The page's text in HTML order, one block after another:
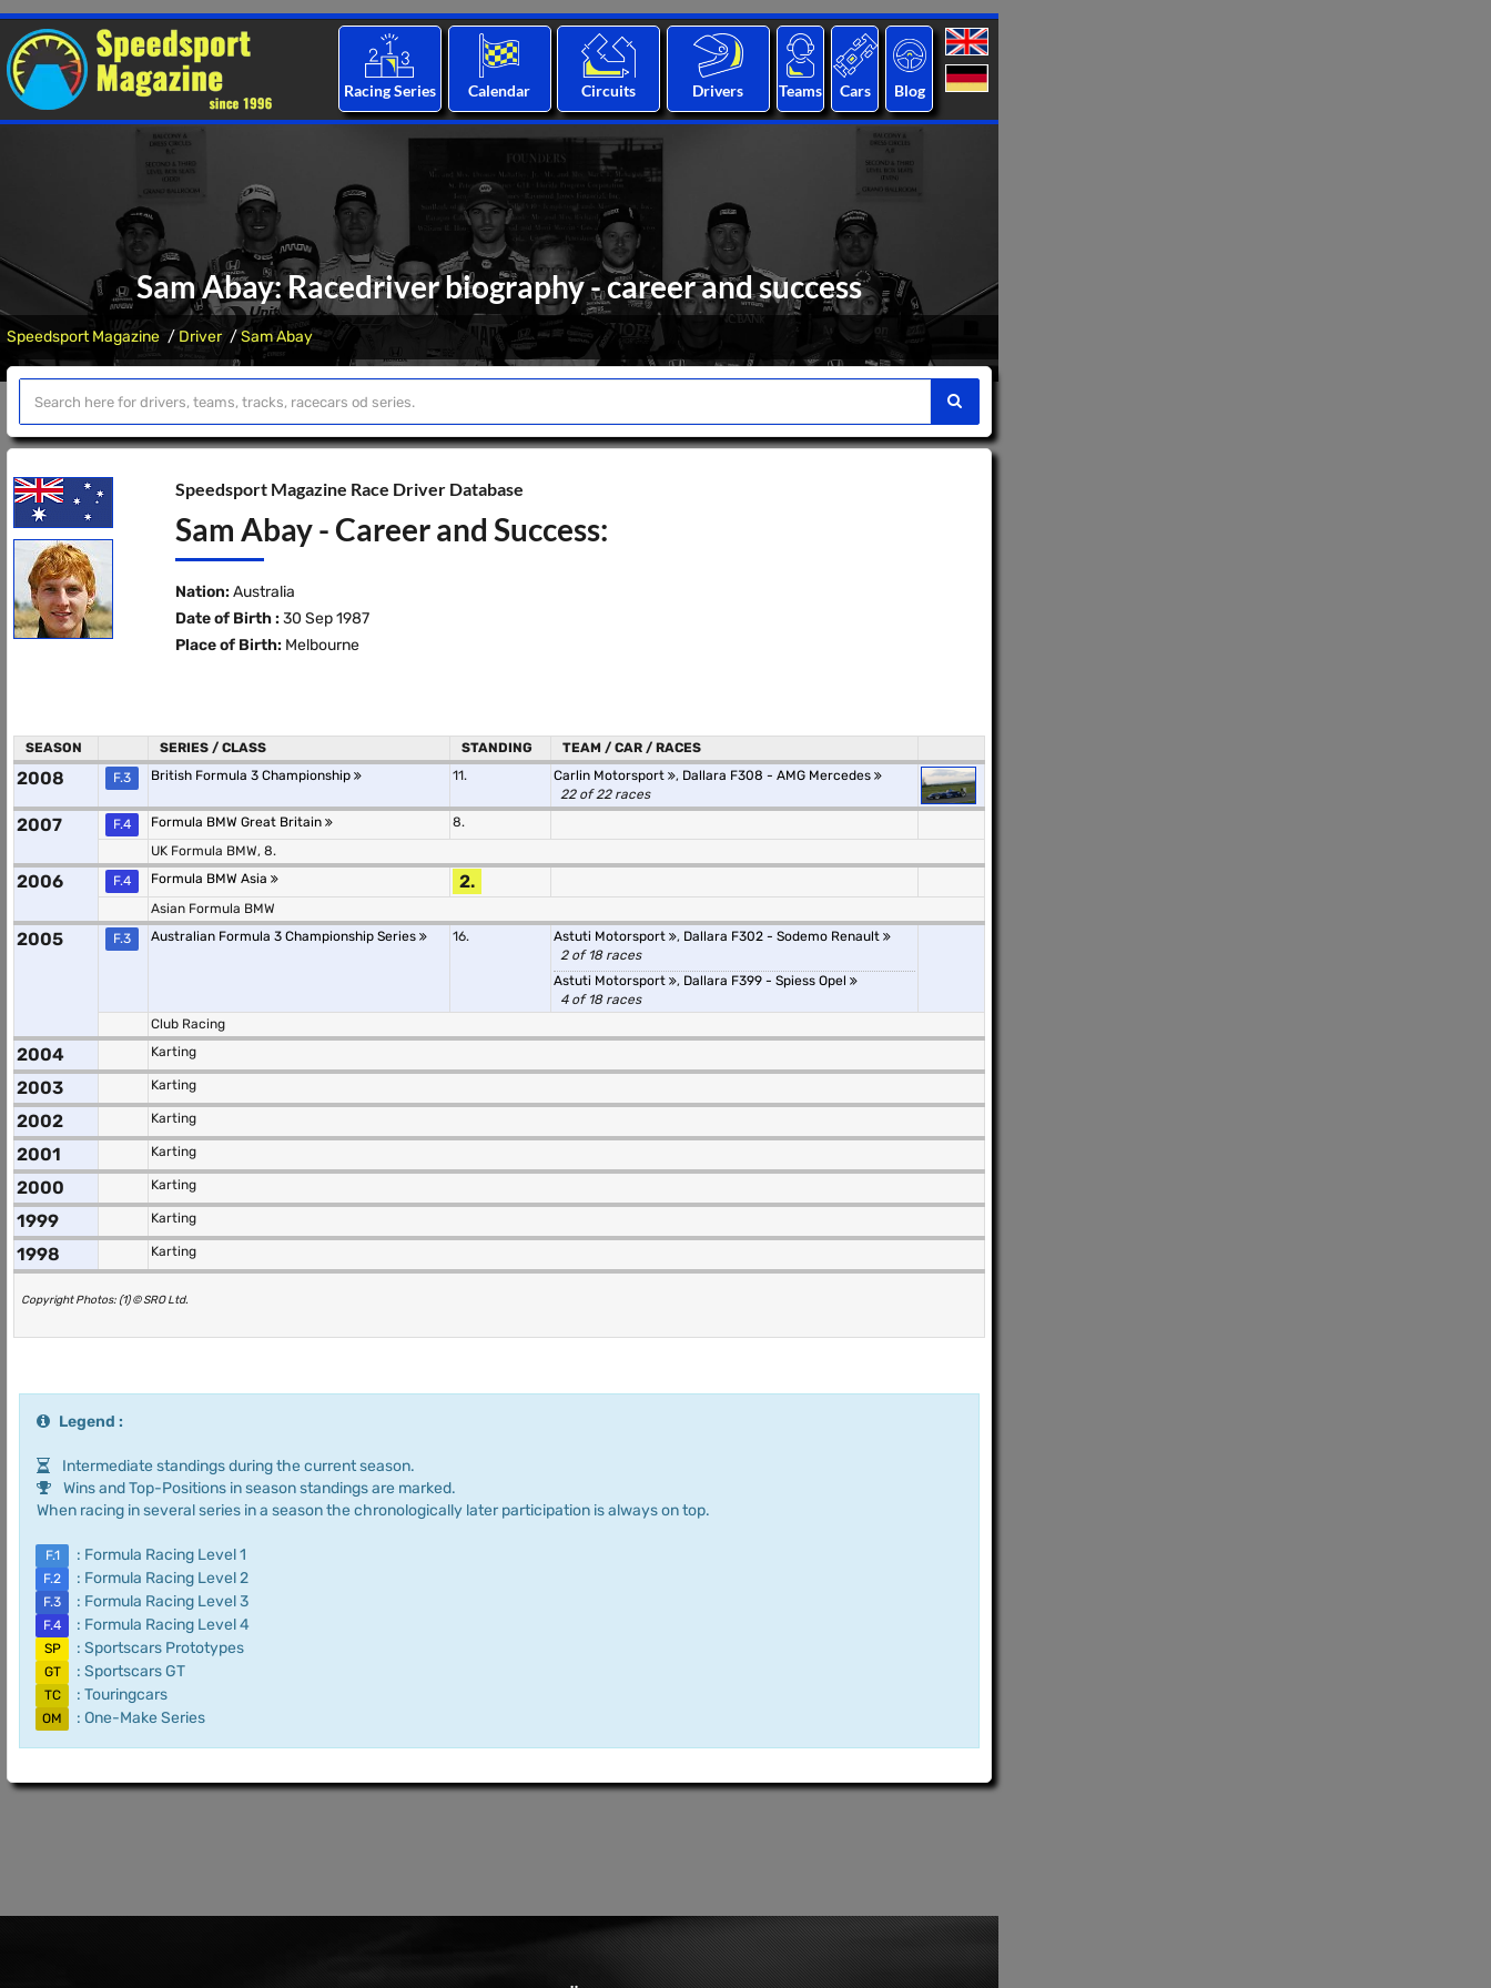
Racing Series Calendar Circuits Drivers Teams Cars Blog
Sam Abay: Racedriver biography - career and success
Speedsport Magazine Driver Sam Abay
Speedsport Magazine Race Driver Database
Sam Abay - Career and Success:
Nation: Australia
Date of Birth : 30 Sep 1987
Place of Birth: Melbourne
SEASON SERIES / CLASS STANDING TEAM / CAR / RACES
2008 F.3 British Formula 3 Championship 11. Carlin Motorsport , Dallara F308 - AMG Mercedes
22 of 22 races
2007 F.4 Formula BMW Great Britain
8.
UK Formula BMW, 8.
2006 F.4 Formula BMW Asia 2.
Asian Formula BMW
2005 F.3 Australian Formula 3 Championship Series 16. Astuti Motorsport , Dallara F302 - Sodemo Renault
2 of 18 races
Astuti Motorsport
, Dallara F399 - Spiess Opel
4 of 18 races
Club Racing
2004 Karting
2003 Karting
2002 Karting
2001 Karting
2000 Karting
1999 Karting
1998 Karting
Copyright Photos: (1) © SRO Ltd.
Legend :
Intermediate standings during the current season.
Wins and Top-Positions in season standings are marked.
When racing in several series in a season the chronologically later participation is always on top.
F.1 : Formula Racing Level 1
F.2 : Formula Racing Level 2
F.3 : Formula Racing Level 3
F.4 : Formula Racing Level 4
SP : Sportscars Prototypes
GT : Sportscars GT
TC : Touringcars
OM : One-Make Series